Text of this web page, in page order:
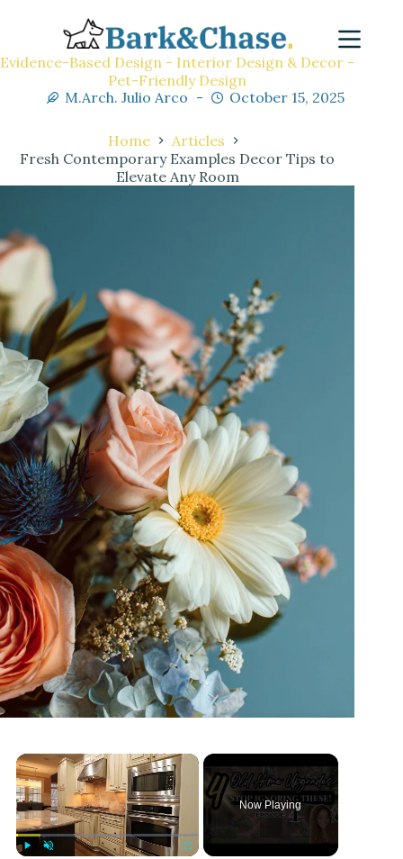
Evidence-Based Design - Interior Design & Decor -
Pet-Friendly Design
M.Arch. Julio Arco
October 15, 2025
Home
Articles
Fresh Contemporary Examples Decor Tips to
Elevate Any Room
×
Now Playing